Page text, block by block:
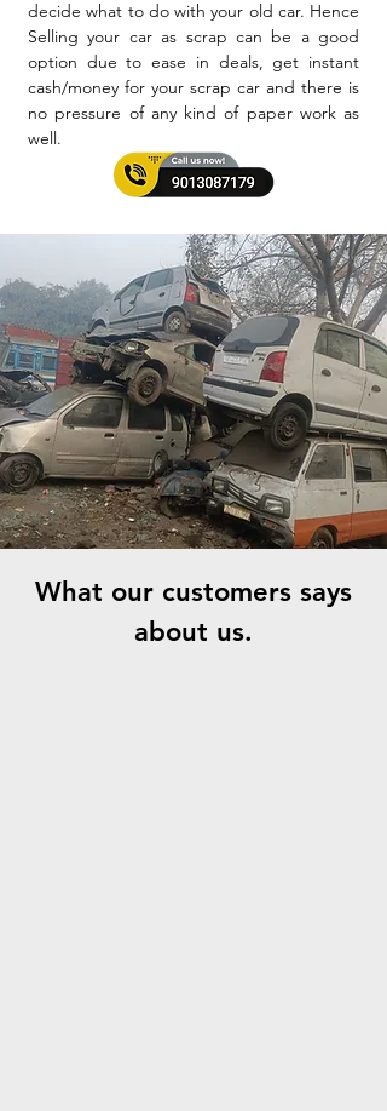
decide what to do with your old car. Hence
Selling your car as scrap can be a good
option due to ease in deals, get instant
cash/money for your scrap car and there is
no pressure of any kind of paper work as
well.
What our customers says
about us.